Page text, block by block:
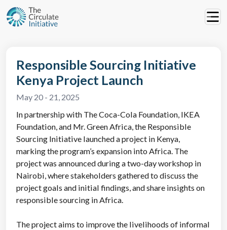
Responsible Sourcing Initiative
Kenya Project Launch
May 20 - 21, 2025
In partnership with The Coca-Cola Foundation, IKEA
Foundation, and Mr. Green Africa, the Responsible
Sourcing Initiative launched a project in Kenya,
marking the program’s expansion into Africa. The
project was announced during a two-day workshop in
Nairobi, where stakeholders gathered to discuss the
project goals and initial findings, and share insights on
responsible sourcing in Africa.
The project aims to improve the livelihoods of informal